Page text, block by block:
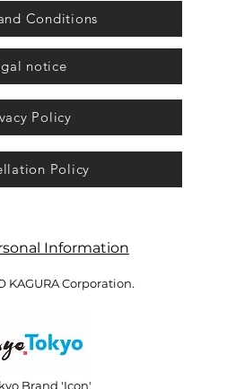
Conditions
notice
Policy
Policy
Information
KAGURA Corporation.
Brand 'Icon'